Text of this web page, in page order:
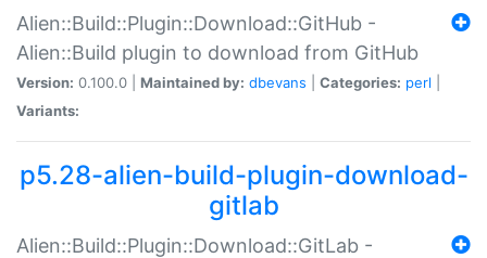
Alien::Build::Plugin::Download::GitHub -
Alien::Build plugin to download from GitHub
Version: 0.100.0 | Maintained by: dbevans Categories: perl
Variants:
p5.28-alien-build-plugin-download-
gitlab
Alien::Build::Plugin::Download::GitLab -